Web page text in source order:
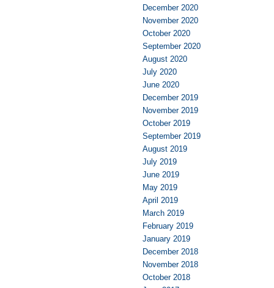
December 2020
November 2020
October 2020
September 2020
August 2020
July 2020
June 2020
December 2019
November 2019
October 2019
September 2019
August 2019
July 2019
June 2019
May 2019
April 2019
March 2019
February 2019
January 2019
December 2018
November 2018
October 2018